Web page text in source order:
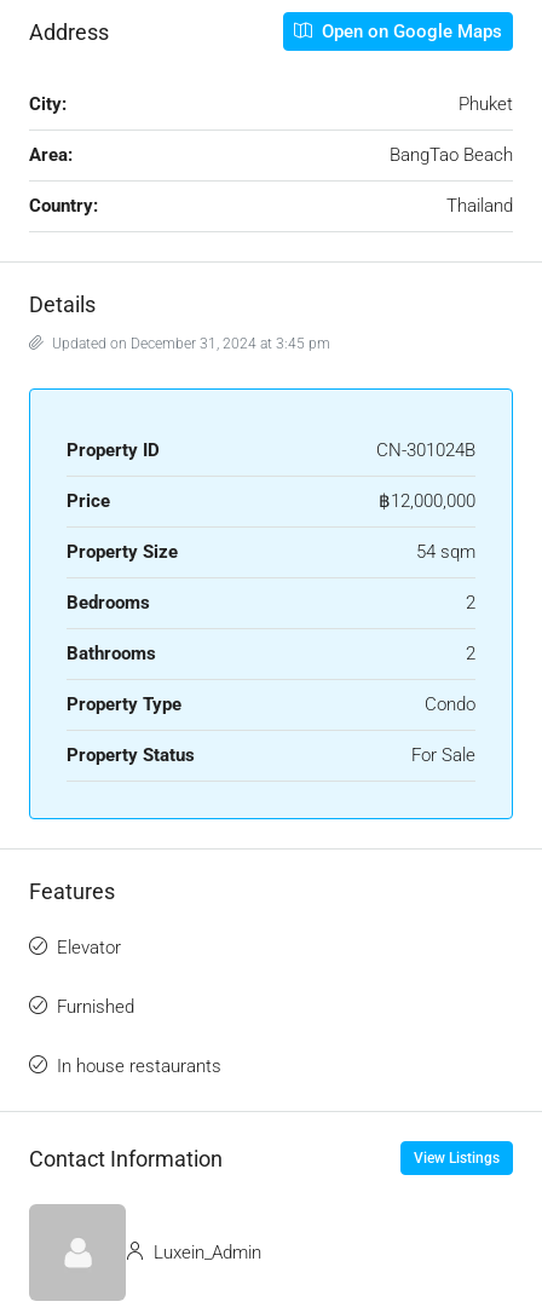
Address Open on Google Maps
City: Phuket
Area: BangTao Beach
Country: Thailand
Details
Updated on December 31, 2024 at 3:45 pm
Property ID CN-301024B
Price ฿12,000,000
Property Size 54 sqm
Bedrooms 2
Bathrooms 2
Property Type Condo
Property Status For Sale
Features
Elevator
Furnished
In house restaurants
Contact Information View Listings
Luxein_Admin